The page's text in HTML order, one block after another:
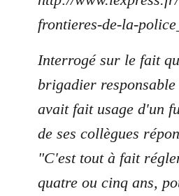
frontieres-de-la-
Interrogé sur le fait
brigadier
avait fait usage d'un
de ses collègues
"C'est tout à fait
quatre ou cinq ans,